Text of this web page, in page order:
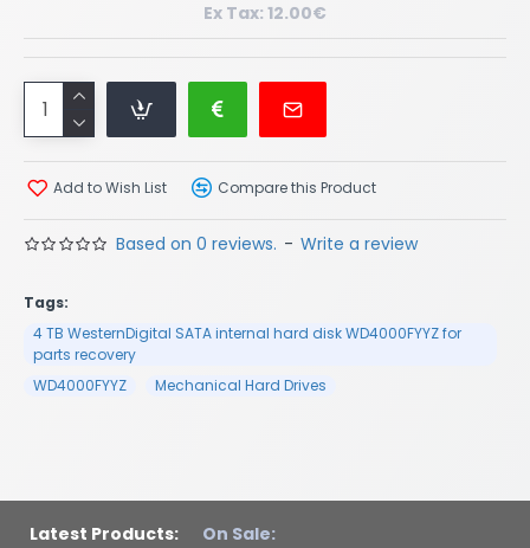
Based on 0 reviews. - Write a review
Ex Tax: 12.00€
Add to Wish List Compare this Product
Tags:
4 TB WesternDigital SATA internal hard disk WD4000FYYZ for
parts recovery
WD4000FYYZ
Mechanical Hard Drives
Latest Products: On Sale: